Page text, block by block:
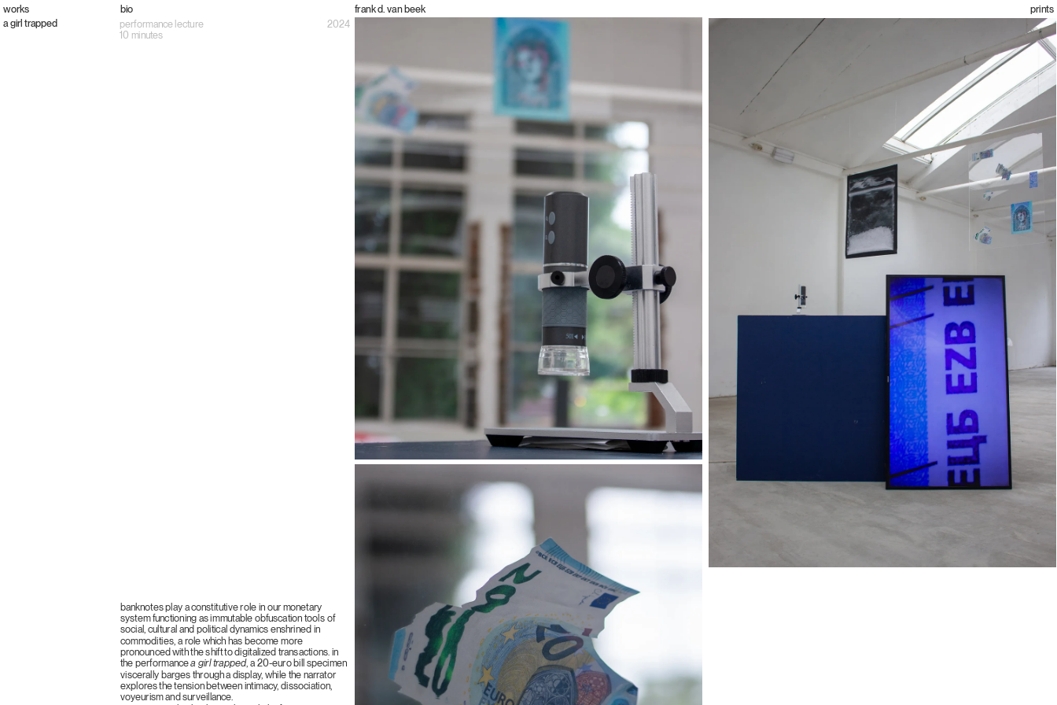
a girl trapped performance lecture
10 minutes
2024
banknotes play a constitutive role in our monetary
system functioning as immutable obfuscation tools of
social, cultural and political dynamics enshrined in
commodities, a role which has become more
pronounced with the shift to digitalized transactions. in
the performancea girl trapped, a 20-euro bill specimen
viscerally barges through a display, while the narrator
explores the tension between intimacy, dissociation,
voyeurism and surveillance.
frank d. van beek
bio prints
works